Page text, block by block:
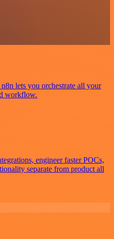
lets you orchestrate all your
workflow.
engineer faster POCs,
separate from product all